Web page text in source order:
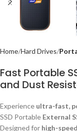
Home Hard Drives
Fast Portable
and Dust
Experience ultra-fast,
SSD Portable External
Designed for high-